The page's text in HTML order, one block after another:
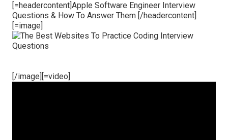
[=headercontent]Apple Software Engineer Interview
Questions & How To Answer Them [/headercontent]
[=image]
[/image][=video]